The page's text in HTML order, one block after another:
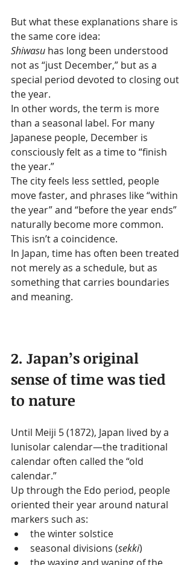
But what these explanations share is
the same core idea:
Shiwasu has long been understood
not as “just December,” but as a
special period devoted to closing out
the year.
In other words, the term is more
than a seasonal label. For many
Japanese people, December is
consciously felt as a time to “finish
the year.”
The city feels less settled, people
move faster, and phrases like “within
the year” and “before the year ends”
naturally become more common.
This isn’t a coincidence.
In Japan, time has often been treated
not merely as a schedule, but as
something that carries boundaries
and meaning.
2. Japan’s original
sense of time was tied
to nature
Until Meiji 5 (1872), Japan lived by a
lunisolar calendar—the traditional
calendar often called the “old
calendar.”
Up through the Edo period, people
oriented their year around natural
markers such as:
the winter solstice
seasonal divisions (sekki)
the waxing and waning of the